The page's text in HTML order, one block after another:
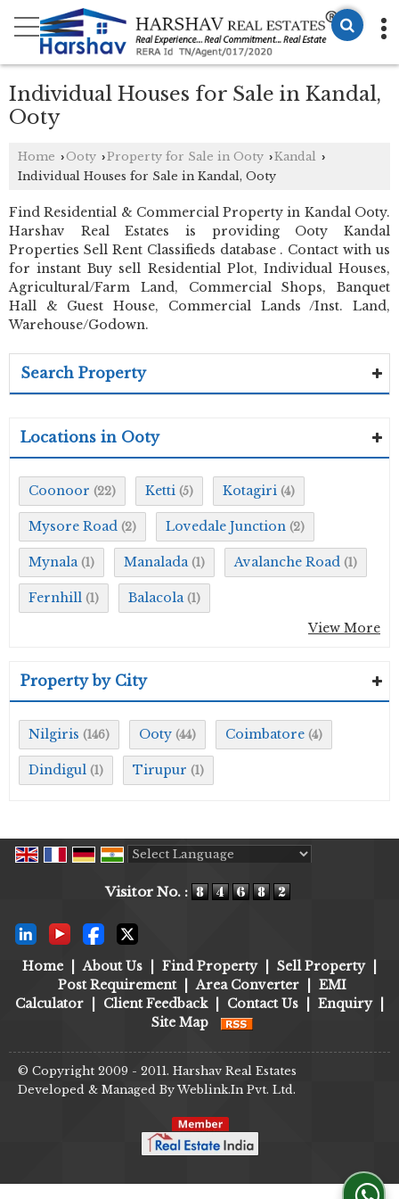
Individual Houses for Sale in Kandal,
Ooty
Home ›Ooty ›Property for Sale in Ooty ›Kandal ›
Individual Houses for Sale in Kandal, Ooty
Find Residential & Commercial Property in Kandal Ooty.
Harshav Real Estates is providing Ooty Kandal
Properties Sell Rent Classifieds database . Contact with us
for instant Buy sell Residential Plot, Individual Houses,
Agricultural/Farm Land, Commercial Shops, Banquet
Hall & Guest House, Commercial Lands /Inst. Land,
Warehouse/Godown.
Search Property
Locations in Ooty
Coonoor (22) Ketti (5) Kotagiri (4)
Mysore Road (2) Lovedale Junction (2)
Mynala (1) Manalada (1) Avalanche Road (1)
Fernhill (1) Balacola (1)
View More
Property by City
Nilgiris (146) Ooty (44) Coimbatore (4)
Dindigul (1) Tirupur (1)
Visitor No. :
Home About Us Find Property Sell Property
Post Requirement
Area Converter
EMI
Calculator
Client Feedback Contact Us Enquiry
Site Map
© Copyright 2009 - 2011. Harshav Real Estates
Developed & Managed By Weblink.In Pvt. Ltd.